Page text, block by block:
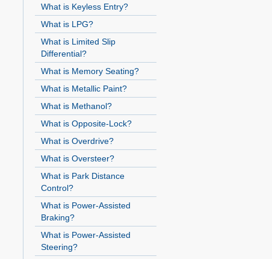
What is Keyless Entry?
What is LPG?
What is Limited Slip
Differential?
What is Memory Seating?
What is Metallic Paint?
What is Methanol?
What is Opposite-Lock?
What is Overdrive?
What is Oversteer?
What is Park Distance
Control?
What is Power-Assisted
Braking?
What is Power-Assisted
Steering?